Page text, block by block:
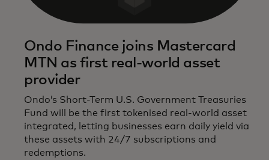
Ondo Finance joins Mastercard
MTN as first real-world asset
provider
Ondo’s Short-Term U.S. Government Treasuries
Fund will be the first tokenised real-world asset
integrated, letting businesses earn daily yield via
these assets with 24/7 subscriptions and
redemptions.